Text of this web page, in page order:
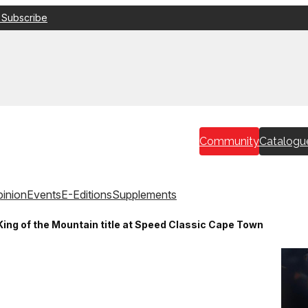
Community
EventsE-EditionsSupplements
of the Mountain title at Speed Classic Cape Town